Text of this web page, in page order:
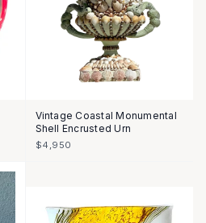
Vintage Coastal Monumental
Shell Encrusted Urn
$4,950